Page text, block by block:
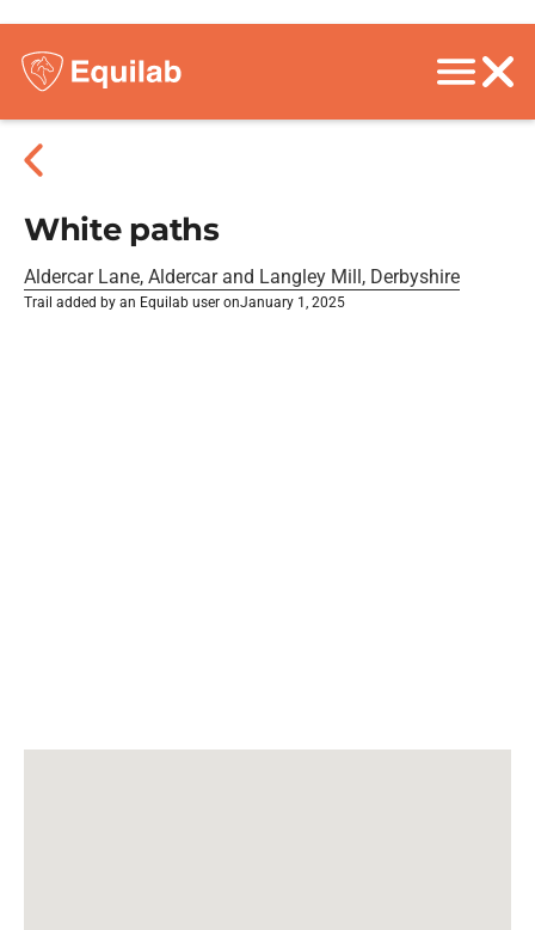
White paths
Aldercar Lane, Aldercar and Langley Mill, Derbyshire
Trail added by an Equilab user onJanuary 1, 2025